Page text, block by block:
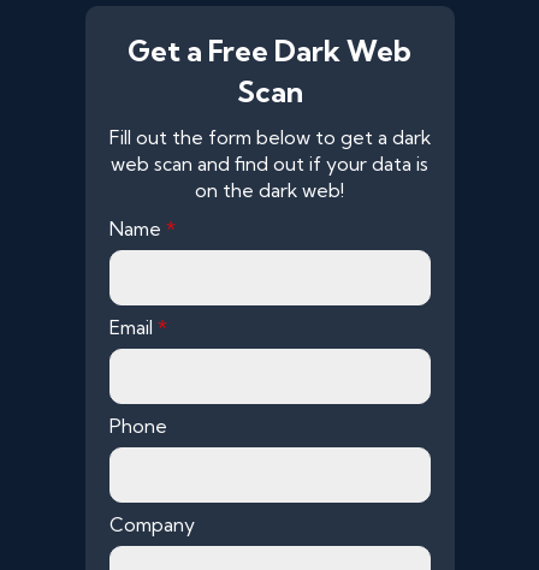
Get a Free Dark Web
Scan
Fill out the form below to get a dark
web scan and find out if your data is
on the dark web!
Name *
Email *
Phone
Company